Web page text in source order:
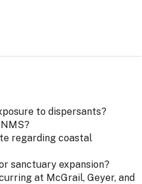
to dispersants?
regarding coastal
sanctuary expansion?
at McGrail, Geyer, and